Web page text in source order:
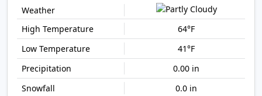
64°F
41°F
0.00 in
0.0 in